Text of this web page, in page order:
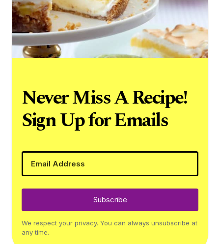
Never Miss A Recipe!
Sign Up for Emails
Subscribe
We respect your privacy. You can always unsubscribe at
any time.